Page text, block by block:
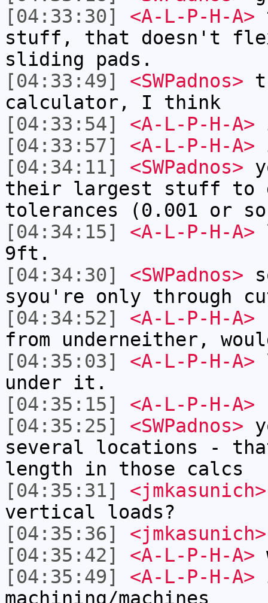
[04:33:30]
<A-L-P-H-A>
stuff, that doesn't
sliding pads.
[04:33:49]
<SWPadnos>
calculator, I think
[04:33:54]
<A-L-P-H-A>
[04:33:57]
<A-L-P-H-A>
[04:34:11]
<SWPadnos>
their largest stuff to
tolerances (0.001 or
[04:34:15]
<A-L-P-H-A>
9ft.
[04:34:30]
<SWPadnos>
syou're only through
[04:34:52]
<A-L-P-H-A>
from underneither,
[04:35:03]
<A-L-P-H-A>
under it.
[04:35:15]
<A-L-P-H-A>
[04:35:25]
<SWPadnos>
several locations -
length in those calcs
[04:35:31]
<jmkasunich>
vertical loads?
[04:35:36]
<jmkasunich>
[04:35:42]
<A-L-P-H-A>
[04:35:49]
<A-L-P-H-A>
machining/machines